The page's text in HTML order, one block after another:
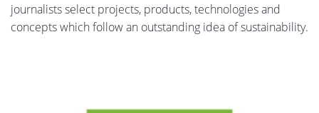
journalists select projects, products, technologies and
concepts which follow an outstanding idea of sustainability.